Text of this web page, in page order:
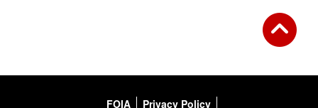
FOIA Privacy Policy